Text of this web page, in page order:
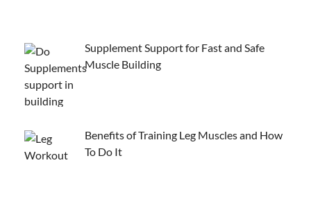
Supplement Support for Fast and Safe
Muscle Building
Benefits of Training Leg Muscles and How
To Do It